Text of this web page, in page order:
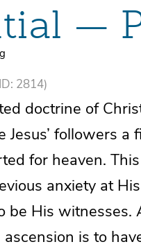
—
2814)
doctrine of
followers a
for heaven.
anxiety at
be His witnesses.
is to